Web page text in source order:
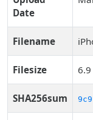
Date
Filename
Filesize 6.9
SHA256sum